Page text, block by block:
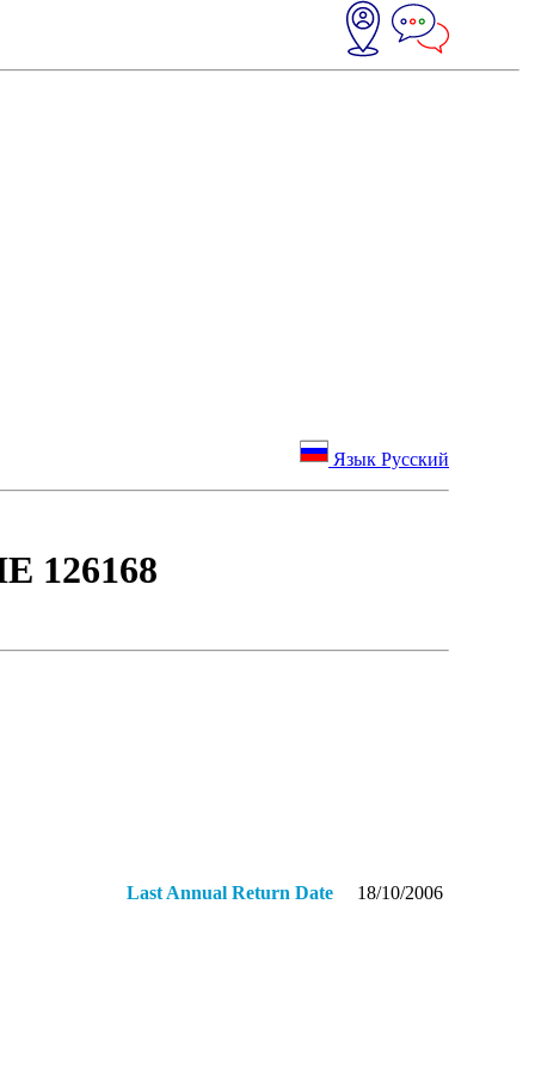
Язык Русский
126168
Last Annual Return Date 18/10/2006